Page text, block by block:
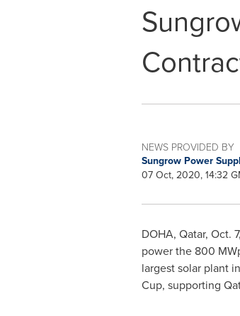
NEWS PROVIDED BY
Sungrow Power
07 Oct, 2020, 14:32
DOHA, Qatar, Oct.
power the 800
largest solar plant
Cup, supporting